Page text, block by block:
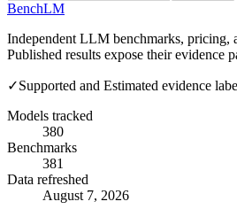
BenchLM
Independent LLM benchmarks, pricing,
Published results expose their evidence
✓Supported and Estimated evidence
Models tracked
380
Benchmarks
381
Data refreshed
August 7, 2026